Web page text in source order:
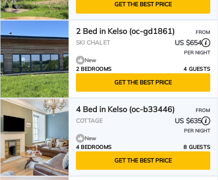
GET THE BEST PRICE
2 Bed in Kelso (oc-gd1861) FROM
SKI CHALET US $654
PER NIGHT
New
2 BEDROOMS
4 GUESTS
GET THE BEST PRICE
4 Bed in Kelso (oc-b33446) FROM
COTTAGE US $635
PER NIGHT
New
4 BEDROOMS
8 GUESTS
GET THE BEST PRICE